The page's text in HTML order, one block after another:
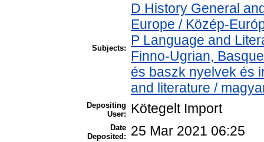
Subjects:
D History General
Europe / Közép-
P Language and
Finno-Ugrian,
és baszk nyelvek és
and literature /
Depositing
User:
Kötegelt Import
Date
Deposited:
25 Mar 2021 06:25